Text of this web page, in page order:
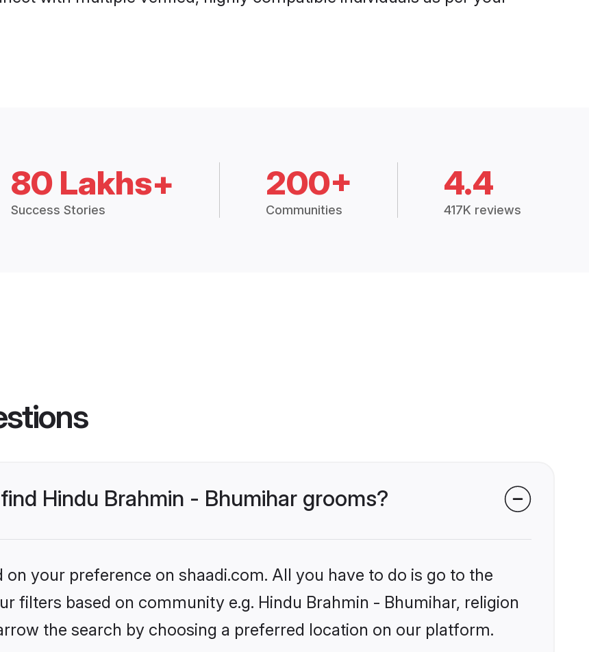
80 Lakhs+
Success Stories
200+
Communities
4.4
417K reviews
Hindu Brahmin - Bhumihar grooms?
your preference on shaadi.com. All you have to do is go to the
filters based on community e.g. Hindu Brahmin - Bhumihar, religion
the search by choosing a preferred location on our platform.